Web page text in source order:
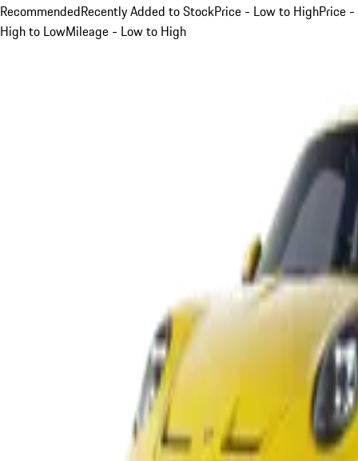
RecommendedRecently Added to StockPrice - Low to HighPrice -
High to LowMileage - Low to High